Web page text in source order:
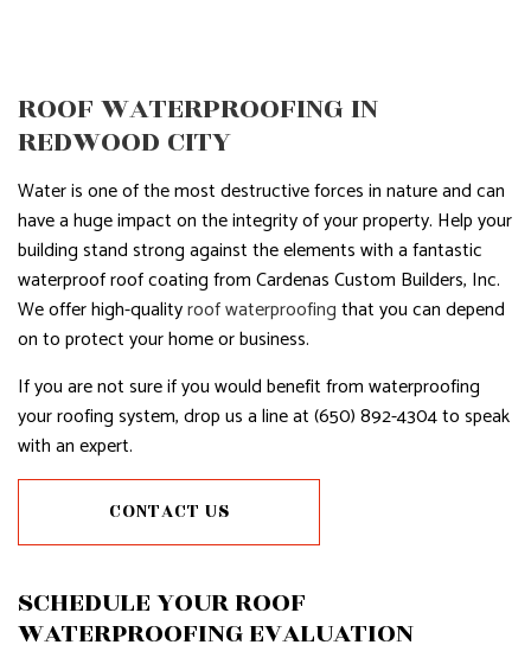
ROOF WATERPROOFING IN
REDWOOD CITY
Water is one of the most destructive forces in nature and can
have a huge impact on the integrity of your property. Help your
building stand strong against the elements with a fantastic
waterproof roof coating from Cardenas Custom Builders, Inc.
We offer high-qualityroof waterproofingthat you can depend
on to protect your home or business.
If you are not sure if you would benefit from waterproofing
your roofing system, drop us a line at (650) 892-4304 to speak
with an expert.
CONTACT US
SCHEDULE YOUR ROOF
WATERPROOFING EVALUATION